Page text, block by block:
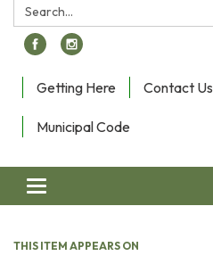
Search:
Getting Here Contact Us
Municipal Code
Toggle navigation
THIS ITEM APPEARS ON